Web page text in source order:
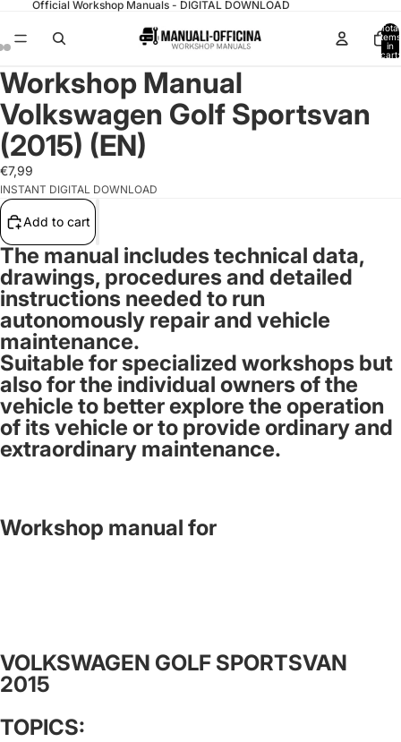
Official Workshop Manuals - DIGITAL DOWNLOAD
Total
items
in
cart:
Workshop Manual
Volkswagen Golf Sportsvan
(2015) (EN)
€7,99
INSTANT DIGITAL DOWNLOAD
Add to cart
The manual includes technical data,
drawings, procedures and detailed
instructions needed to run
autonomously repair and vehicle
maintenance.
Suitable for specialized workshops but
also for the individual owners of the
vehicle to better explore the operation
of its vehicle or to provide ordinary and
extraordinary maintenance.
Workshop manual for
VOLKSWAGEN GOLF SPORTSVAN
2015
TOPICS: